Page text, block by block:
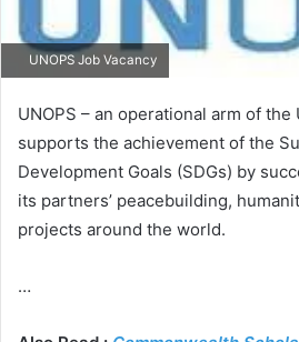
UNOPS Job Vacancy
UNOPS – an operational arm of
supports the achievement of the
Development Goals (SDGs) by
its partners’ peacebuilding,
projects around the world.
…